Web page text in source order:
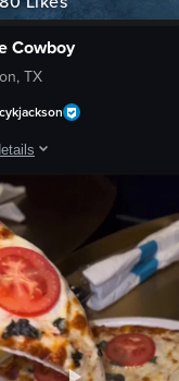
tables under a
Cowboy
TX
captures a poolside
chairs
plants
bar
exterior